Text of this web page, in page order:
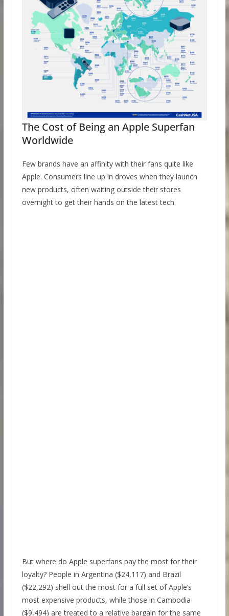
The Cost of Being an Apple Superfan
Worldwide
Few brands have an affinity with their fans quite like
Apple. Consumers line up in droves when they launch
new products, often waiting outside their stores
overnight to get their hands on the latest tech.
But where do Apple superfans pay the most for their
loyalty? People in Argentina ($24,117) and Brazil
($22,292) shell out the most for a full set of Apple’s
most expensive products, while those in Cambodia
($9,494) are treated to a relative bargain for the same